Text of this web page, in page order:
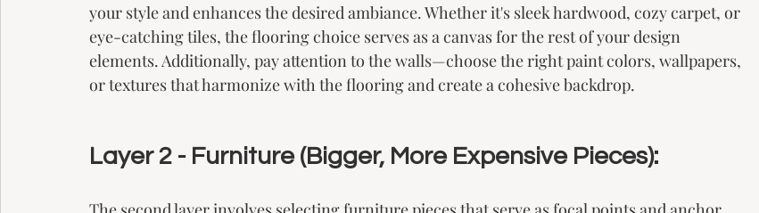
your style and enhances the desired ambiance. Whether it's sleek hardwood, cozy carpet, or
eye-catching tiles, the flooring choice serves as a canvas for the rest of your design
elements. Additionally, pay attention to the walls—choose the right paint colors, wallpapers,
or textures that harmonize with the flooring and create a cohesive backdrop.
Layer 2 - Furniture (Bigger, More Expensive Pieces):